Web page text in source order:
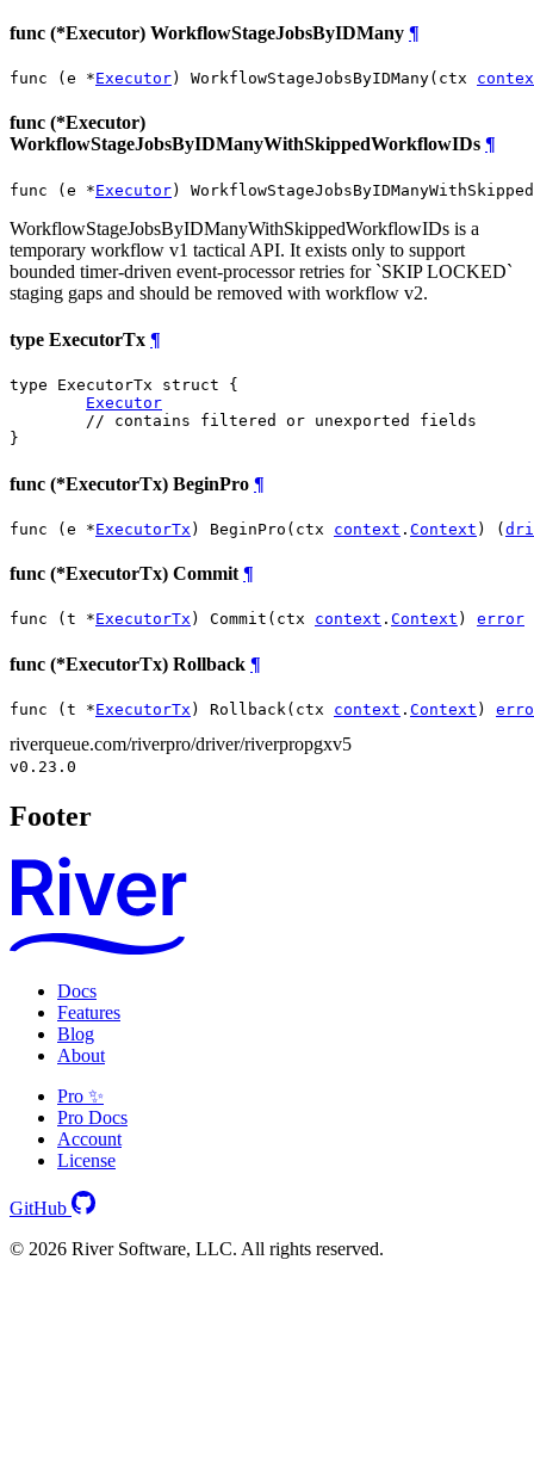
func (*Executor) WorkflowStageJobsByIDMany ¶
func (e *Executor) WorkflowStageJobsByIDMany(ctx
func (*Executor)
WorkflowStageJobsByIDManyWithSkippedWorkflowIDs ¶
func (e *Executor)
WorkflowStageJobsByIDManyWithSkippedWorkflowIDs is a
temporary workflow v1 tactical API. It exists only to support
bounded timer-driven event-processor retries for `SKIP LOCKED`
staging gaps and should be removed with workflow v2.
type ExecutorTx ¶
type ExecutorTx struct {
Executor
// contains filtered or unexported fields
}
func (*ExecutorTx) BeginPro ¶
func (e *ExecutorTx ) BeginPro(ctx context . Context ) (
func (*ExecutorTx) Commit ¶
func (t *ExecutorTx ) Commit(ctx context . Context ) error
func (*ExecutorTx) Rollback ¶
func (t *ExecutorTx ) Rollback(ctx context . Context )
riverqueue.com/riverpro/driver/riverpropgxv5
v0.23.0
Footer
Docs
Features
Blog
About
Pro ✨
Pro Docs
Account
License
GitHub
© 2026 River Software, LLC. All rights reserved.